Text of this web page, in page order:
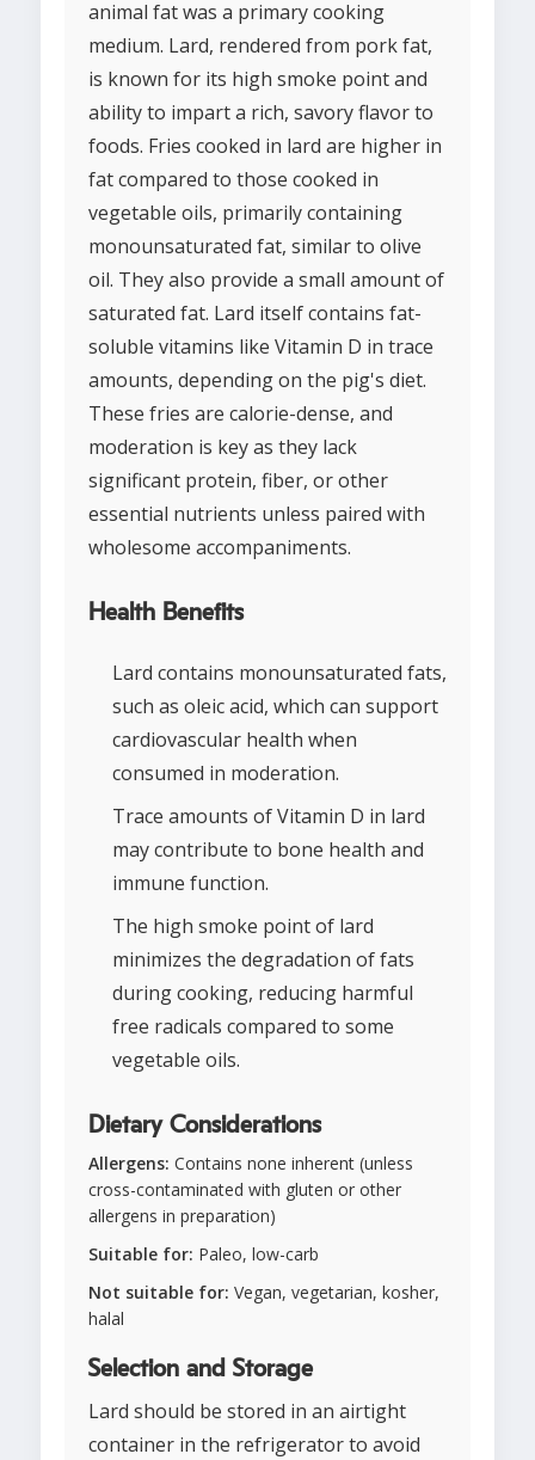
animal fat was a primary cooking
medium. Lard, rendered from pork fat,
is known for its high smoke point and
ability to impart a rich, savory flavor to
foods. Fries cooked in lard are higher in
fat compared to those cooked in
vegetable oils, primarily containing
monounsaturated fat, similar to olive
oil. They also provide a small amount of
saturated fat. Lard itself contains fat-
soluble vitamins like Vitamin D in trace
amounts, depending on the pig's diet.
These fries are calorie-dense, and
moderation is key as they lack
significant protein, fiber, or other
essential nutrients unless paired with
wholesome accompaniments.
Health Benefits
Lard contains monounsaturated fats,
such as oleic acid, which can support
cardiovascular health when
consumed in moderation.
Trace amounts of Vitamin D in lard
may contribute to bone health and
immune function.
The high smoke point of lard
minimizes the degradation of fats
during cooking, reducing harmful
free radicals compared to some
vegetable oils.
Dietary Considerations
Allergens: Contains none inherent (unless
cross-contaminated with gluten or other
allergens in preparation)
Suitable for: Paleo, low-carb
Not suitable for: Vegan, vegetarian, kosher,
halal
Selection and Storage
Lard should be stored in an airtight
container in the refrigerator to avoid